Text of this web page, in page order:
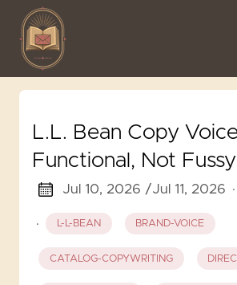
L.L. Bean Copy
Functional, Not Fussy
Jul 10, 2026 /Jul 11, 2026
· L-L-BEAN BRAND-VOICE
CATALOG-COPYWRITING